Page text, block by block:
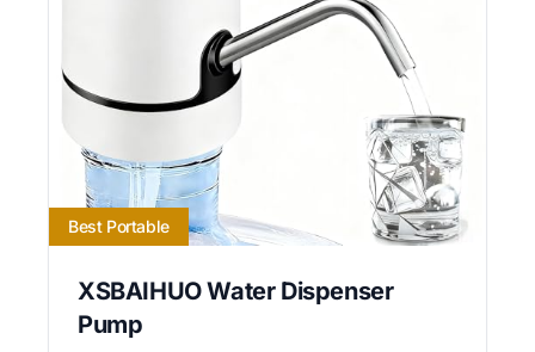
Best Portable
XSBAIHUO Water Dispenser
Pump